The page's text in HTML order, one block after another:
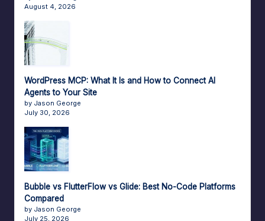
August 4, 2026
WordPress MCP: What It Is and How to Connect AI
Agents to Your Site
by Jason George
July 30, 2026
Bubble vs FlutterFlow vs Glide: Best No-Code Platforms
Compared
by Jason George
July 25, 2026